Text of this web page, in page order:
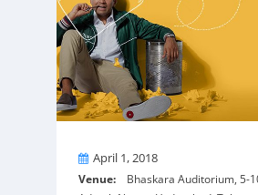
OnApril 1, 2018
Venue: Bhaskara Auditorium, 5-